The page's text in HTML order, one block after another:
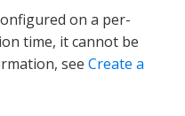
on a per-
time, it cannot be
see Create a